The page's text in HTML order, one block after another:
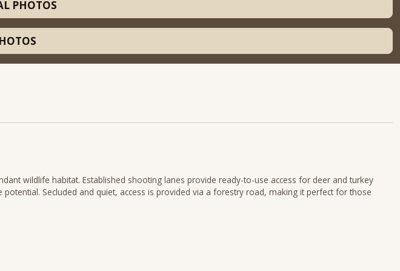
PHOTOS
wildlife habitat. Established shooting lanes provide ready-to-use access for deer and turkey
Secluded and quiet, access is provided via a forestry road, making it perfect for those